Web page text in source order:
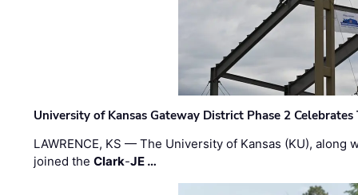
University of Kansas Gateway District Phase 2
LAWRENCE, KS — The University of Kansas (KU),
joined theClark-JE …